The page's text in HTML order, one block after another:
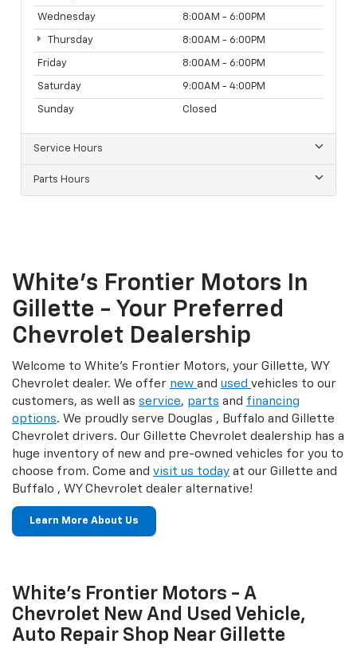
Wednesday 8:00AM - 6:00PM
Thursday 8:00AM - 6:00PM
Friday 8:00AM - 6:00PM
Saturday 9:00AM - 4:00PM
Sunday Closed
Service Hours
Parts Hours
White's Frontier Motors In
Gillette - Your Preferred
Chevrolet Dealership
Welcome to White's Frontier Motors, your Gillette, WY
Chevrolet dealer. We offer new and used vehicles to our
customers, as well as service, parts and financing
options. We proudly serve Douglas , Buffalo and Gillette
Chevrolet drivers. Our Gillette Chevrolet dealership has a
huge inventory of new and pre-owned vehicles for you to
choose from. Come and visit us today at our Gillette and
Buffalo , WY Chevrolet dealer alternative!
Learn More About Us
White's Frontier Motors - A
Chevrolet New And Used Vehicle,
Auto Repair Shop Near Gillette